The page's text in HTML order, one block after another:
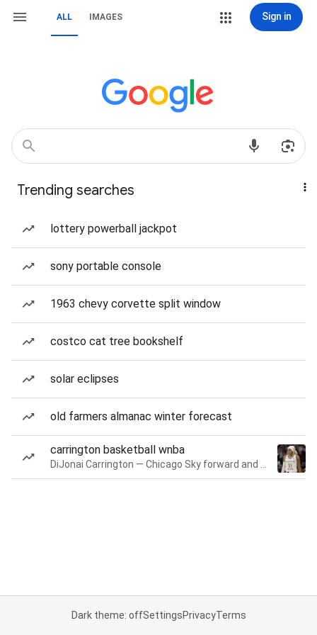
ALL IMAGES Sign in
Trending searches
lottery powerball jackpot
sony portable console
1963 chevy corvette split window
costco cat tree bookshelf
solar eclipses
old farmers almanac winter forecast
carrington basketball wnba
Dark theme: offSettingsPrivacyTerms